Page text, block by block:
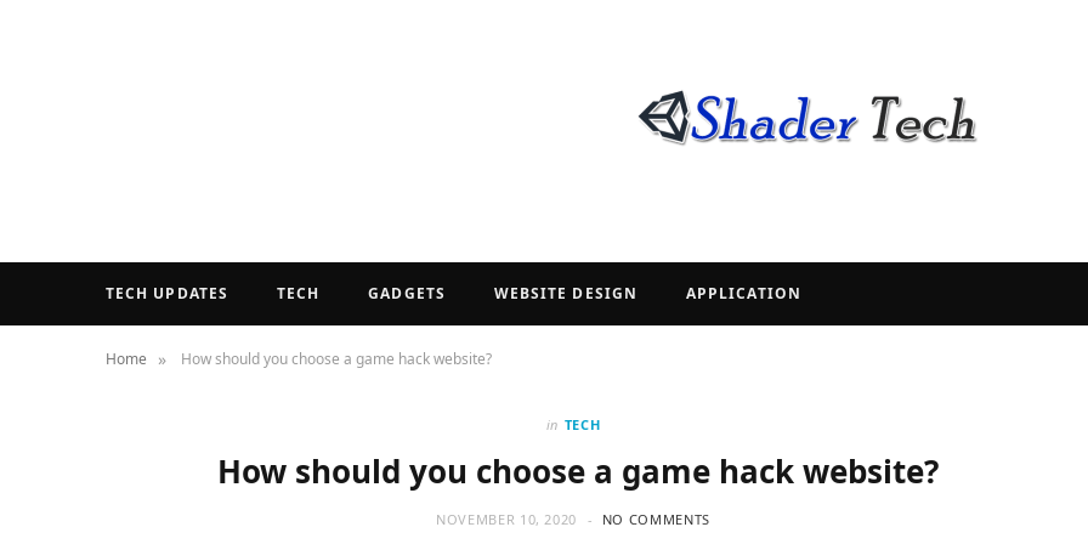
TECH UPDATES TECH GADGETS WEBSITE DESIGN APPLICATION
Home » How should you choose a game hack website?
in TECH
How should you choose a game hack website?
NOVEMBER 10, 2020 NO COMMENTS